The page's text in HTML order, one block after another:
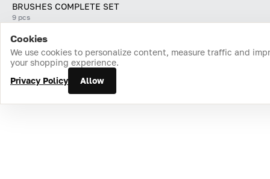
BRUSHES COMPLETE SET
9 pcs
Home Catalog Cart Favorites Login
Cookies
We use cookies to personalize content, measure traffic and
your shopping experience.
Privacy Policy
Allow